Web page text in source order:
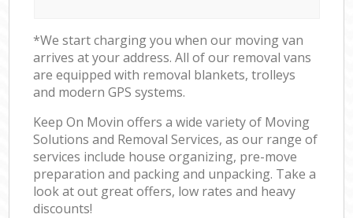
*We start charging you when our moving van
arrives at your address. All of our removal vans
are equipped with removal blankets, trolleys
and modern GPS systems.
Keep On Movin offers a wide variety of Moving
Solutions and Removal Services, as our range of
services include house organizing, pre-move
preparation and packing and unpacking. Take a
look at out great offers, low rates and heavy
discounts!